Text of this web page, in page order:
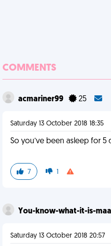
COMMENTS
acmariner99 25
Saturday 13 October 2018 18:35
So you’ve been asleep for 5
7 1
You-know-what-it-is-
Saturday 13 October 2018 20:57